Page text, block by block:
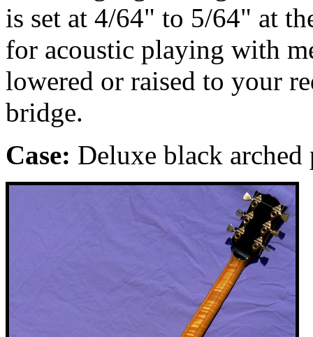
is set at 4/64" to 5/64" at
for acoustic playing with
lowered or raised to your
bridge.
Case: Deluxe black arched